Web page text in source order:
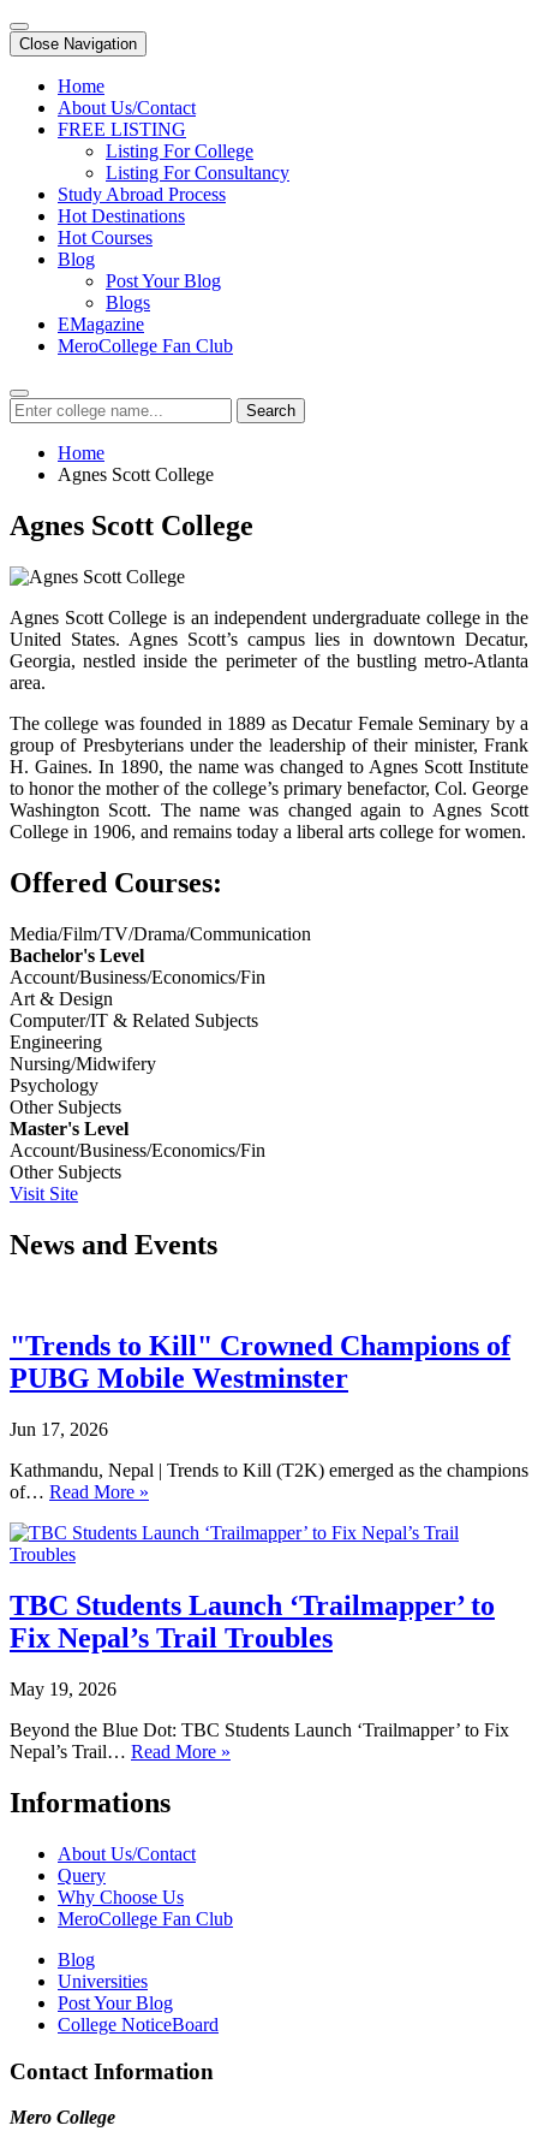
Close Navigation
Home
About Us/Contact
FREE LISTING
Listing For College
Listing For Consultancy
Study Abroad Process
Hot Destinations
Hot Courses
Blog
Post Your Blog
Blogs
EMagazine
MeroCollege Fan Club
Search
Home
Agnes Scott College
Agnes Scott College
Agnes Scott College is an independent undergraduate college in the
United States. Agnes Scott’s campus lies in downtown Decatur,
Georgia, nestled inside the perimeter of the bustling metro-Atlanta
area.
The college was founded in 1889 as Decatur Female Seminary by a
group of Presbyterians under the leadership of their minister, Frank
H. Gaines. In 1890, the name was changed to Agnes Scott Institute
to honor the mother of the college’s primary benefactor, Col. George
Washington Scott. The name was changed again to Agnes Scott
College in 1906, and remains today a liberal arts college for women.
Offered Courses:
Media/Film/TV/Drama/Communication
Bachelor's Level
Account/Business/Economics/Fin
Art & Design
Computer/IT & Related Subjects
Engineering
Nursing/Midwifery
Psychology
Other Subjects
Master's Level
Account/Business/Economics/Fin
Other Subjects
Visit Site
News and Events
"Trends to Kill" Crowned Champions of
PUBG Mobile Westminster
Jun 17, 2026
Kathmandu, Nepal | Trends to Kill (T2K) emerged as the champions
of… Read More »
TBC Students Launch ‘Trailmapper’ to
Fix Nepal’s Trail Troubles
May 19, 2026
Beyond the Blue Dot: TBC Students Launch ‘Trailmapper’ to Fix
Nepal’s Trail… Read More »
Informations
About Us/Contact
Query
Why Choose Us
MeroCollege Fan Club
Blog
Universities
Post Your Blog
College NoticeBoard
Contact Information
Mero College